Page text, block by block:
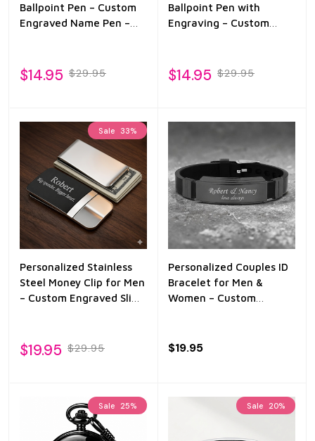
Ballpoint Pen – Custom
Engraved Name Pen –
Gift Pen for Men &
Women
$14.95 $29.95
Ballpoint Pen with
Engraving – Custom
$14.95 $29.95
Sale 33%
Personalized Stainless
Steel Money Clip for Men
– Custom Engraved Slim
Boyfriend
$19.95 $29.95
Personalized Couples ID
Bracelet for Men &
Women – Custom
Name Bracelet Gift for
$19.95
Sale 25% Sale 20%